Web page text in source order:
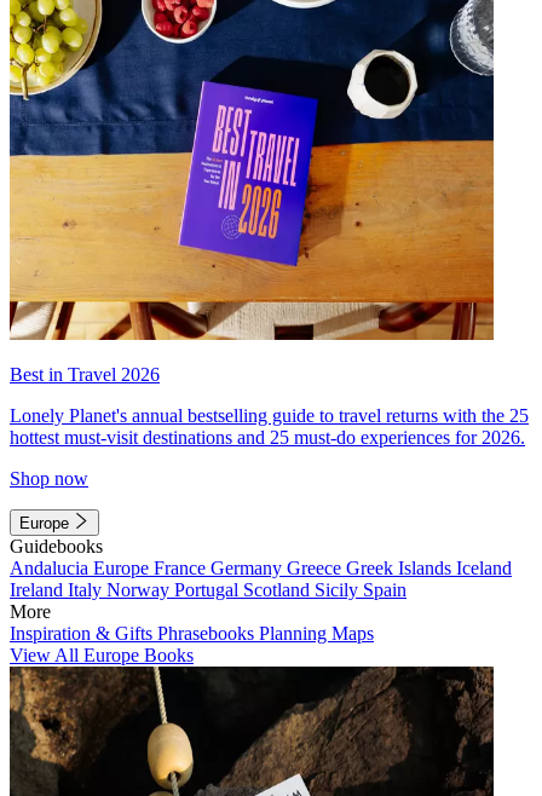
Best in Travel 2026
Lonely Planet's annual bestselling guide to travel returns with the 25
hottest must-visit destinations and 25 must-do experiences for 2026.
Shop now
Europe
Guidebooks
Andalucia Europe France Germany Greece Greek Islands Iceland
Ireland Italy Norway Portugal Scotland Sicily Spain
More
Inspiration & Gifts Phrasebooks Planning Maps
View All Europe Books